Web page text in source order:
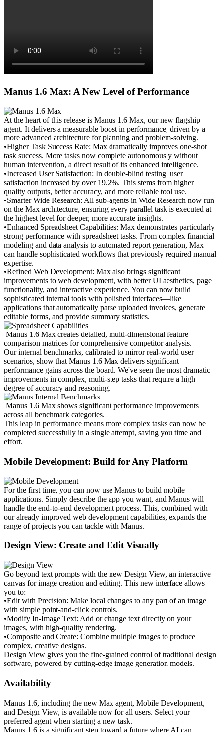
Manus 1.6 Max: A New Level of Performance
At the heart of this release is Manus 1.6 Max, our new flagship
agent. It delivers a measurable boost in performance, driven by a
more advanced architecture for planning and problem-solving.
•Higher Task Success Rate: Max dramatically improves one-shot
task success. More tasks now complete autonomously without
human intervention, a direct result of its enhanced intelligence.
•Increased User Satisfaction: In double-blind testing, user
satisfaction increased by over 19.2%. This stems from higher
quality outputs, better accuracy, and more reliable tool use.
•Smarter Wide Research: All sub-agents in Wide Research now run
on the Max architecture, ensuring every parallel task is executed at
the highest level for deeper, more accurate insights.
•Enhanced Spreadsheet Capabilities: Max demonstrates particularly
strong performance with spreadsheet tasks. From complex financial
modeling and data analysis to automated report generation, Max
can handle sophisticated workflows that previously required manual
expertise.
•Refined Web Development: Max also brings significant
improvements to web development, with better UI aesthetics, page
functionality, and interactive experience. You can now build
sophisticated internal tools with polished interfaces—like
applications that automatically parse uploaded invoices, generate
editable forms, and provide summary statistics.
Manus 1.6 Max creates detailed, multi-dimensional feature
comparison matrices for comprehensive competitor analysis.
Our internal benchmarks, calibrated to mirror real-world user
scenarios, show that Manus 1.6 Max delivers significant
performance gains across the board. We've seen the most dramatic
improvements in complex, multi-step tasks that require a high
degree of accuracy and reasoning.
Manus 1.6 Max shows significant performance improvements
across all benchmark categories.
This leap in performance means more complex tasks can now be
completed successfully in a single attempt, saving you time and
effort.
Mobile Development: Build for Any Platform
For the first time, you can now use Manus to build mobile
applications. Simply describe the app you want, and Manus will
handle the end-to-end development process. This, combined with
our already improved web development capabilities, expands the
range of projects you can tackle with Manus.
Design View: Create and Edit Visually
Go beyond text prompts with the new Design View, an interactive
canvas for image creation and editing. This new interface allows
you to:
•Edit with Precision: Make local changes to any part of an image
with simple point-and-click controls.
•Modify In-Image Text: Add or change text directly on your
images, with high-quality rendering.
•Composite and Create: Combine multiple images to produce
complex, creative designs.
Design View gives you the fine-grained control of traditional design
software, powered by cutting-edge image generation models.
Availability
Manus 1.6, including the new Max agent, Mobile Development,
and Design View, is available now for all users. Select your
preferred agent when starting a new task.
Manus 1.6 is a significant step toward a future where AI can